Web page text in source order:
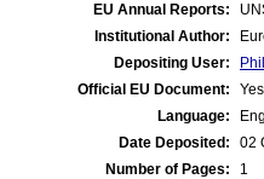
EU Annual Reports:
Institutional Author:
Depositing User:
Official EU Document:
Yes
Language:
Date Deposited:
02
Number of Pages:
1